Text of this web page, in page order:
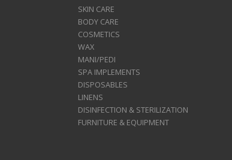
SKIN CARE
BODY CARE
COSMETICS
WAX
MANI/PEDI
SPA IMPLEMENTS
DISPOSABLES
LINENS
DISINFECTION & STERILIZATION
FURNITURE & EQUIPMENT